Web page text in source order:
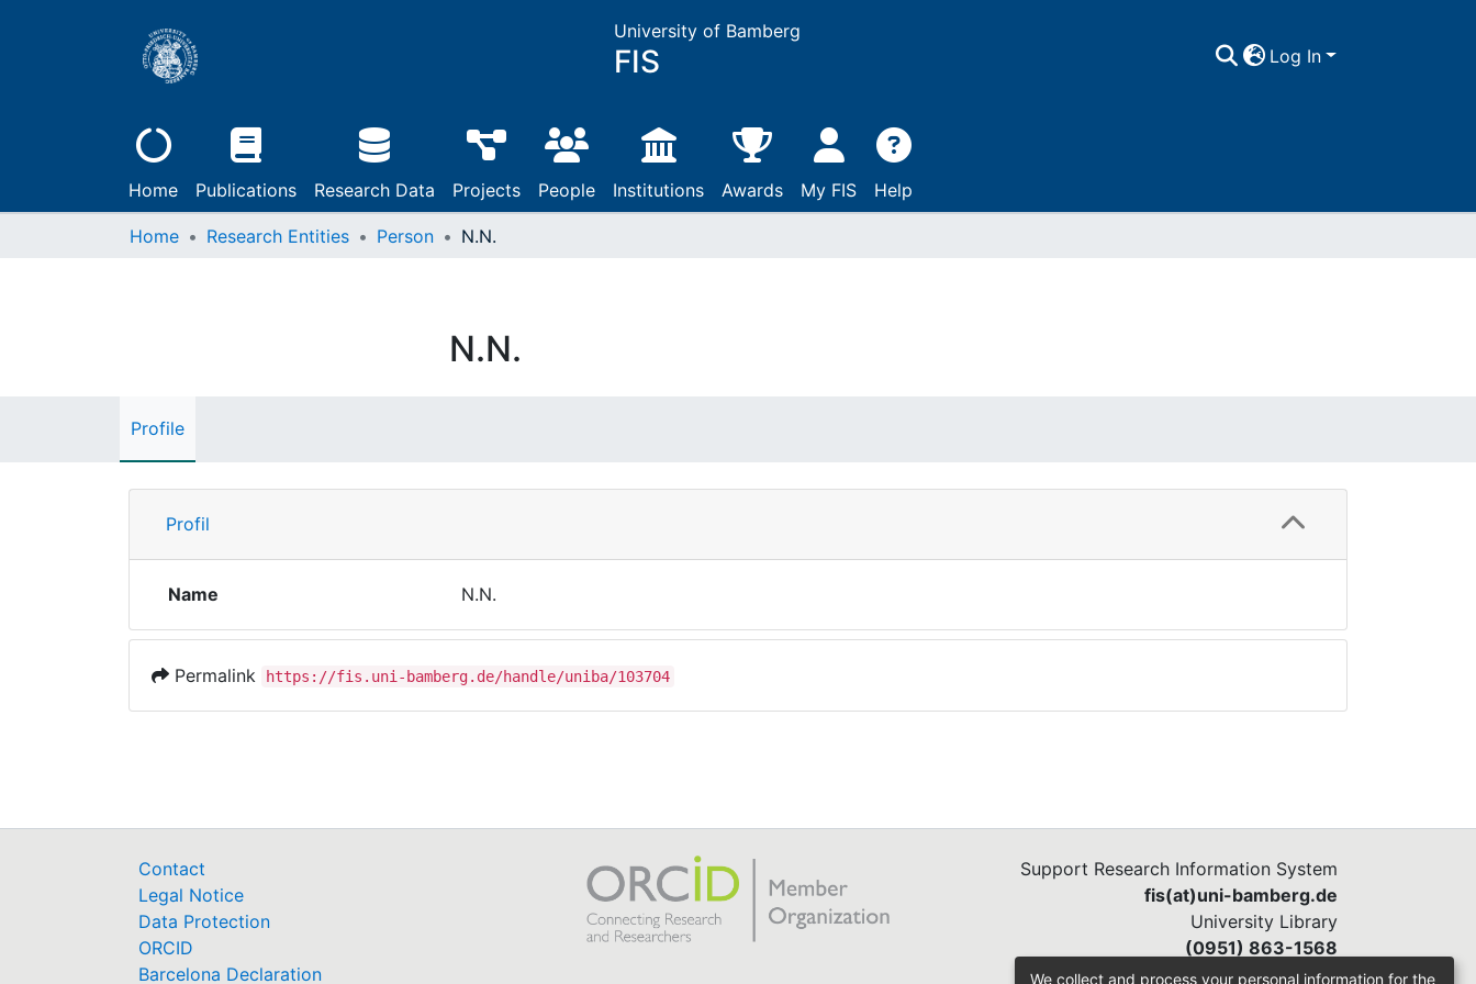
University of Bamberg
FIS Log In
Home Publications Research Data Projects People Institutions Awards My FIS Help
Home Research Entities Person N.N.
N.N.
Profile
Profil
Name N.N.
Permalink https://fis.uni-bamberg.de/handle/uniba/103704
Contact
Legal Notice
Data Protection
ORCID
Barcelona Declaration
Support Research Information System
fis(at)uni-bamberg.de
University Library
(0951) 863-1568
We collect and process your personal information for the